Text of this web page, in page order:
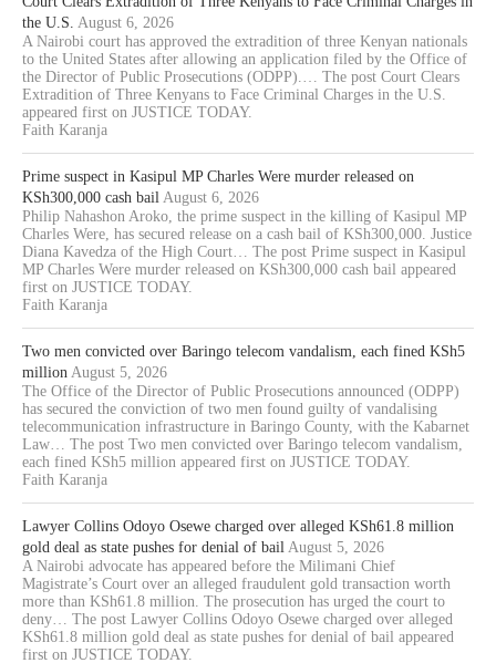
the U.S. August 6, 2026
A Nairobi court has approved the extradition of three Kenyan nationals
to the United States after allowing an application filed by the Office of
the Director of Public Prosecutions (ODPP).… The post Court Clears
Extradition of Three Kenyans to Face Criminal Charges in the U.S.
appeared first on JUSTICE TODAY.
Faith Karanja
Prime suspect in Kasipul MP Charles Were murder released on
KSh300,000 cash bail August 6, 2026
Philip Nahashon Aroko, the prime suspect in the killing of Kasipul MP
Charles Were, has secured release on a cash bail of KSh300,000. Justice
Diana Kavedza of the High Court… The post Prime suspect in Kasipul
MP Charles Were murder released on KSh300,000 cash bail appeared
first on JUSTICE TODAY.
Faith Karanja
Two men convicted over Baringo telecom vandalism, each fined KSh5
million August 5, 2026
The Office of the Director of Public Prosecutions announced (ODPP)
has secured the conviction of two men found guilty of vandalising
telecommunication infrastructure in Baringo County, with the Kabarnet
Law… The post Two men convicted over Baringo telecom vandalism,
each fined KSh5 million appeared first on JUSTICE TODAY.
Faith Karanja
Lawyer Collins Odoyo Osewe charged over alleged KSh61.8 million
gold deal as state pushes for denial of bail August 5, 2026
A Nairobi advocate has appeared before the Milimani Chief
Magistrate’s Court over an alleged fraudulent gold transaction worth
more than KSh61.8 million. The prosecution has urged the court to
deny… The post Lawyer Collins Odoyo Osewe charged over alleged
KSh61.8 million gold deal as state pushes for denial of bail appeared
first on JUSTICE TODAY.